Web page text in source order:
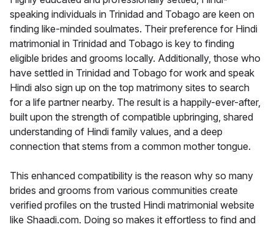
speaking individuals in Trinidad and Tobago are keen on
finding like-minded soulmates. Their preference for Hindi
matrimonial in Trinidad and Tobago is key to finding
eligible brides and grooms locally. Additionally, those who
have settled in Trinidad and Tobago for work and speak
Hindi also sign up on the top matrimony sites to search
for a life partner nearby. The result is a happily-ever-after,
built upon the strength of compatible upbringing, shared
understanding of Hindi family values, and a deep
connection that stems from a common mother tongue.
This enhanced compatibility is the reason why so many
brides and grooms from various communities create
verified profiles on the trusted Hindi matrimonial website
like Shaadi.com. Doing so makes it effortless to find and